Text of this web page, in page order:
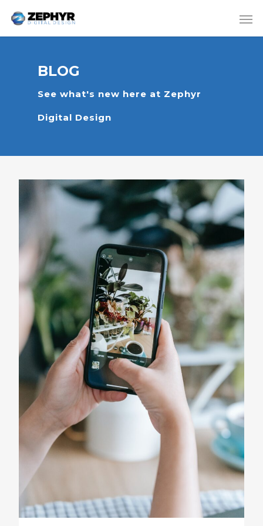
BLOG
See what's new here at Zephyr
Digital Design